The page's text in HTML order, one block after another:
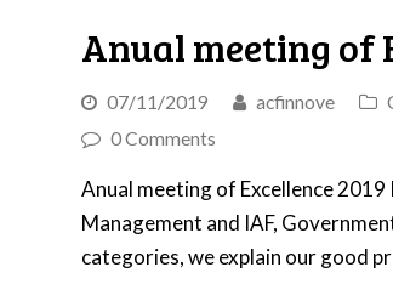
Anual meeting of
07/11/2019 acfinnove
0 Comments
Anual meeting of Excellence
Management and IAF,
categories, we explain our good